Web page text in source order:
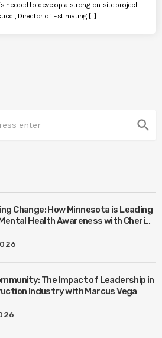
needed to develop a strong on-site project
Director of Estimating […]
search
Change: How Minnesota is Leading
Health Awareness with Cheri
The Impact of Leadership in
Industry with Marcus Vega